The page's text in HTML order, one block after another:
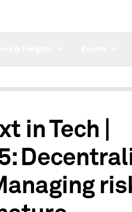
in Tech |